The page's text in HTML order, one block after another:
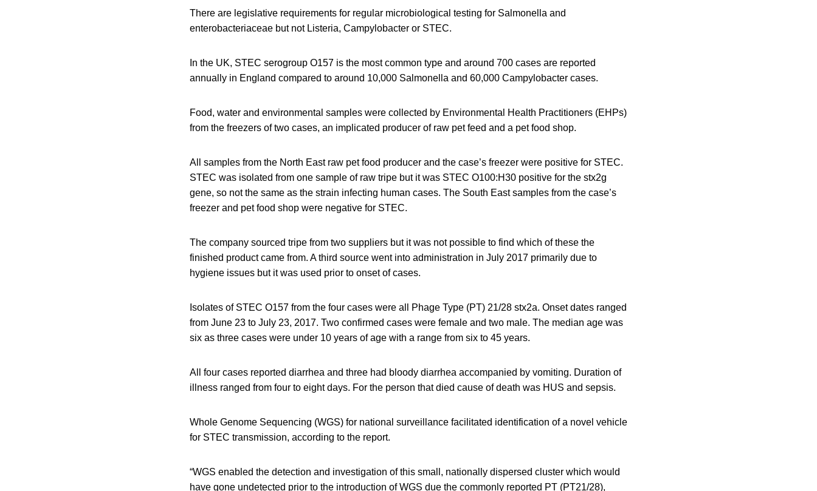
There are legislative requirements for regular microbiological testing for Salmonella and
enterobacteriaceae but not Listeria, Campylobacter or STEC.
In the UK, STEC serogroup O157 is the most common type and around 700 cases are reported
annually in England compared to around 10,000 Salmonella and 60,000 Campylobacter cases.
Food, water and environmental samples were collected by Environmental Health Practitioners (EHPs)
from the freezers of two cases, an implicated producer of raw pet feed and a pet food shop.
All samples from the North East raw pet food producer and the case’s freezer were positive for STEC.
STEC was isolated from one sample of raw tripe but it was STEC O100:H30 positive for the stx2g
gene, so not the same as the strain infecting human cases. The South East samples from the case’s
freezer and pet food shop were negative for STEC.
The company sourced tripe from two suppliers but it was not possible to find which of these the
finished product came from. A third source went into administration in July 2017 primarily due to
hygiene issues but it was used prior to onset of cases.
Isolates of STEC O157 from the four cases were all Phage Type (PT) 21/28 stx2a. Onset dates ranged
from June 23 to July 23, 2017. Two confirmed cases were female and two male. The median age was
six as three cases were under 10 years of age with a range from six to 45 years.
All four cases reported diarrhea and three had bloody diarrhea accompanied by vomiting. Duration of
illness ranged from four to eight days. For the person that died cause of death was HUS and sepsis.
Whole Genome Sequencing (WGS) for national surveillance facilitated identification of a novel vehicle
for STEC transmission, according to the report.
“WGS enabled the detection and investigation of this small, nationally dispersed cluster which would
have gone undetected prior to the introduction of WGS due the commonly reported PT (PT21/28),